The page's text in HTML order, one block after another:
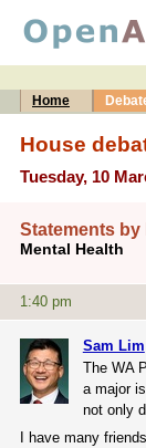
Home
House
Tuesday, 10
Statements by
Mental Health
1:40 pm
Sam Lim
The WA
a major
not only
I have many